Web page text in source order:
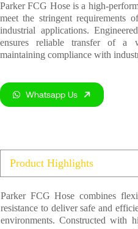
Parker FCG Hose is a high-
meet the stringent requirements
industrial applications.
ensures reliable transfer of
maintaining compliance with
Whatsapp Us
Product Highlights
Parker FCG Hose combines
resistance to deliver safe and
environments. Constructed with